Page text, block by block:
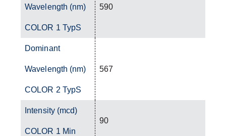
Wavelength (nm)
COLOR 1 TypS
590
Dominant
Wavelength (nm)
COLOR 2 TypS
567
Intensity (mcd)
COLOR 1 Min
90